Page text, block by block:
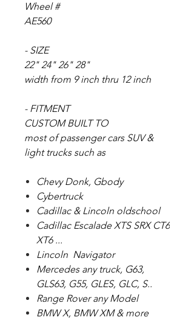
Wheel #
AE560
- SIZE
22" 24" 26" 28"
width from 9 inch thru 12 inch
- FITMENT
CUSTOM BUILT TO
most of passenger cars SUV &
light trucks such as
Chevy Donk, Gbody
Cybertruck
Cadillac & Lincoln oldschool
Cadillac Escalade XTS SRX CT6
XT6 ...
Lincoln Navigator
Mercedes any truck, G63,
GLS63, G55, GLES, GLC, S..
Range Rover any Model
BMW X, BMW XM & more